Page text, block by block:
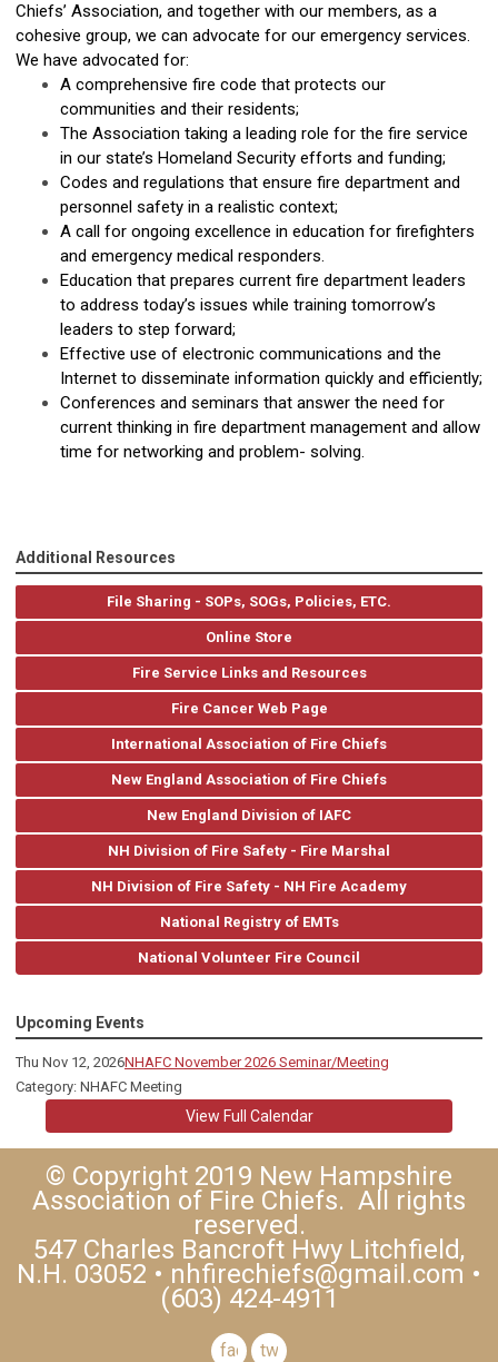
Chiefs’ Association, and together with our members, as a
cohesive group, we can advocate for our emergency services.
We have advocated for:
A comprehensive fire code that protects our
communities and their residents;
The Association taking a leading role for the fire service
in our state’s Homeland Security efforts and funding;
Codes and regulations that ensure fire department and
personnel safety in a realistic context;
A call for ongoing excellence in education for firefighters
and emergency medical responders.
Education that prepares current fire department leaders
to address today’s issues while training tomorrow’s
leaders to step forward;
Effective use of electronic communications and the
Internet to disseminate information quickly and efficiently;
Conferences and seminars that answer the need for
current thinking in fire department management and allow
time for networking and problem- solving.
Additional Resources
File Sharing - SOPs, SOGs, Policies, ETC.
Online Store
Fire Service Links and Resources
Fire Cancer Web Page
International Association of Fire Chiefs
New England Association of Fire Chiefs
New England Division of IAFC
NH Division of Fire Safety - Fire Marshal
NH Division of Fire Safety - NH Fire Academy
National Registry of EMTs
National Volunteer Fire Council
Upcoming Events
Thu Nov 12, 2026NHAFC November 2026 Seminar/Meeting
Category: NHAFC Meeting
View Full Calendar
© Copyright 2019 New Hampshire
Association of Fire Chiefs. All rights
reserved.
547 Charles Bancroft Hwy Litchfield,
N.H. 03052 • nhfirechiefs@gmail.com •
(603) 424-4911
facebook
twitter